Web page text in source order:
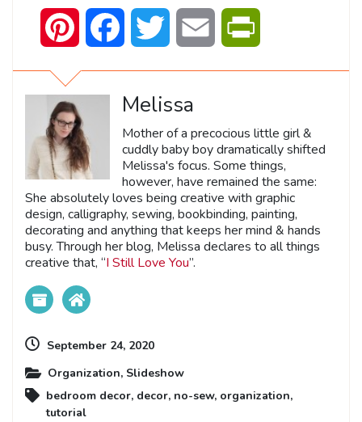
Pinterest Facebook Twitter Email
Melissa
Mother of a precocious little girl &
cuddly baby boy dramatically shifted
Melissa's focus. Some things,
however, have remained the same:
She absolutely loves being creative with graphic
design, calligraphy, sewing, bookbinding, painting,
decorating and anything that keeps her mind & hands
busy. Through her blog, Melissa declares to all things
creative that, “I Still Love You”.
September 24, 2020
Organization, Slideshow
bedroom decor, decor, no-sew, organization,
tutorial